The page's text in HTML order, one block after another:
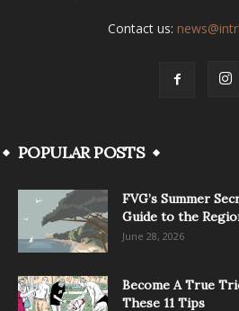
Contact us:
POPULAR POSTS
FVG’s Summer
Guide to the
June 28, 2026
Become A True
These 11 Tips